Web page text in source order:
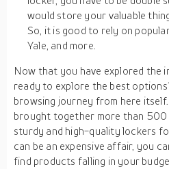
would store your valuable
So, it is good to rely on
Yale, and more.
Now that you have explored the
ready to explore the best
browsing journey from here itself.
brought together more than 500
sturdy and high-quality lockers
can be an expensive affair, you
find products falling in your